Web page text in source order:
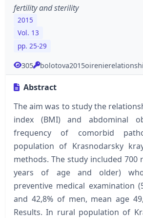
fertility and sterility
2015
Vol. 13
pp. 25-29
305
Abstract
The aim was to study the
index (BMI) and abdominal
frequency of comorbid
population of Krasnodarsky
methods. The study included 700
years of age and older)
preventive medical examination
and 42,8% of men, mean age
Results. In rural population of